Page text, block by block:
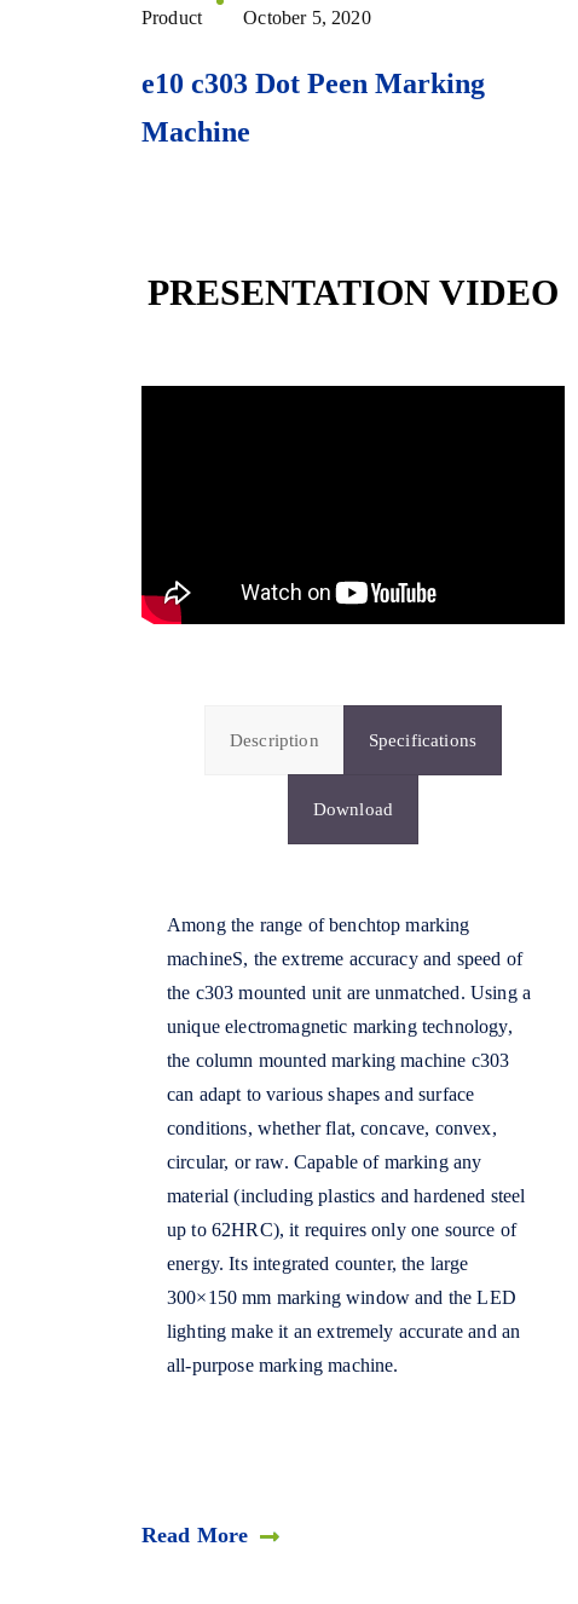
Product
October 5, 2020
e10 c303 Dot Peen Marking
Machine
PRESENTATION VIDEO
Description Specifications
Download
Among the range of benchtop marking
machineS, the extreme accuracy and speed of
the c303 mounted unit are unmatched. Using a
unique electromagnetic marking technology,
the column mounted marking machine c303
can adapt to various shapes and surface
conditions, whether flat, concave, convex,
circular, or raw. Capable of marking any
material (including plastics and hardened steel
up to 62HRC), it requires only one source of
energy. Its integrated counter, the large
300×150 mm marking window and the LED
lighting make it an extremely accurate and an
all-purpose marking machine.
Read More